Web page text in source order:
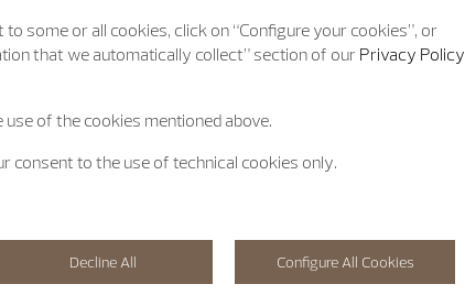
some or all cookies, click on “Configure your cookies”, or
that we automatically collect” section of our Privacy Policy
use of the cookies mentioned above.
consent to the use of technical cookies only.
Decline All Configure All Cookies